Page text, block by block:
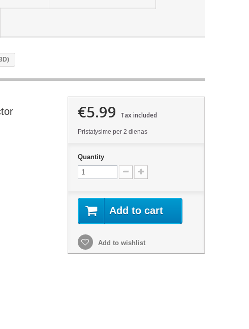
€5.99 Tax included
Pristatysime per 2 dienas
Quantity
Add to cart
Add to wishlist